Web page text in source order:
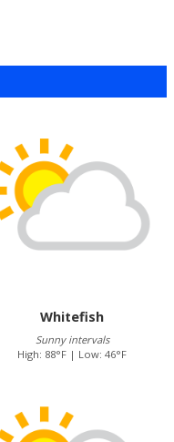
Whitefish
Sunny intervals
High: 88°F | Low: 46°F